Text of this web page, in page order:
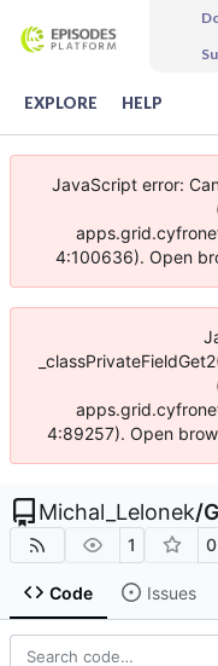
EXPLORE HELP
JavaScript error:
4:100636). Open
4:89257). Open
Michal_Lelonek/
1 0
Code Issues